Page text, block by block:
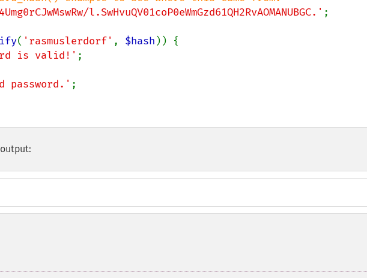
l.SwHvuQV01coP0eWmGzd61QH2RvAOMANUBGC.' ;
( 'rasmuslerdorf' , $hash )) {
is valid!' ;
password.' ;